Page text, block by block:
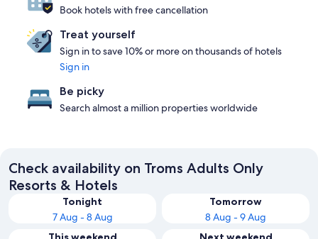
Book hotels with free cancellation
Treat yourself
Sign in to save 10% or more on thousands of hotels
Sign in
Be picky
Search almost a million properties worldwide
Check availability on Troms Adults Only
Resorts & Hotels
Tonight
7 Aug - 8 Aug
Tomorrow
8 Aug - 9 Aug